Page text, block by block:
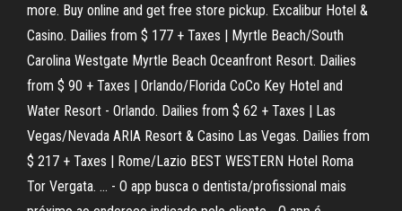
more. Buy online and get free store pickup. Excalibur Hotel &
Casino. Dailies from $ 177 + Taxes | Myrtle Beach/South
Carolina Westgate Myrtle Beach Oceanfront Resort. Dailies
from $ 90 + Taxes | Orlando/Florida CoCo Key Hotel and
Water Resort - Orlando. Dailies from $ 62 + Taxes | Las
Vegas/Nevada ARIA Resort & Casino Las Vegas. Dailies from
$ 217 + Taxes | Rome/Lazio BEST WESTERN Hotel Roma
Tor Vergata. … - O app busca o dentista/profissional mais